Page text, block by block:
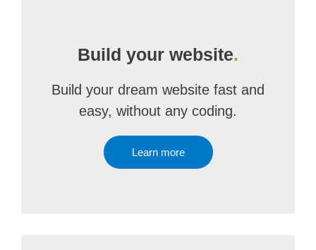
Build your website.
Build your dream website fast and
easy, without any coding.
Learn more